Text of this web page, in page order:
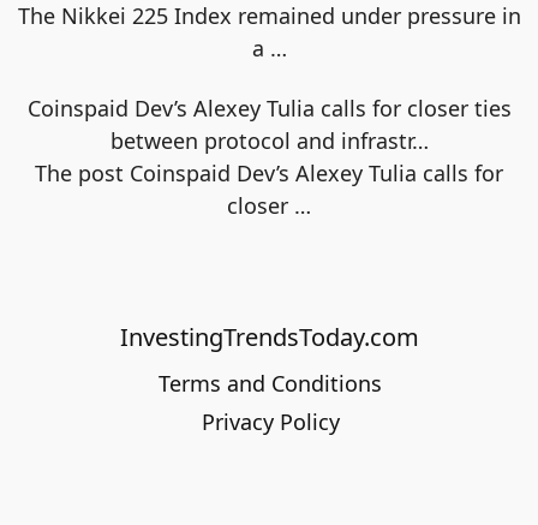
The Nikkei 225 Index remained under pressure in
a …
Coinspaid Dev’s Alexey Tulia calls for closer ties
between protocol and infrastr…
The post Coinspaid Dev’s Alexey Tulia calls for
closer …
InvestingTrendsToday.com
Terms and Conditions
Privacy Policy